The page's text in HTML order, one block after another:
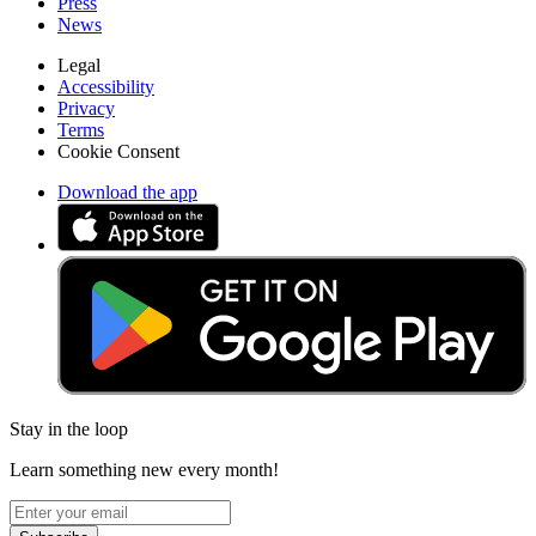
News
Legal
Accessibility
Privacy
Terms
Cookie Consent
Download the app
Stay in the loop
Learn something new every month!